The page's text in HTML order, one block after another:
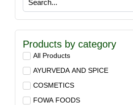
Products by category
All Products
AYURVEDA AND SPICE
COSMETICS
FOWA FOODS